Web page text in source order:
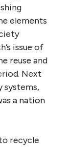
elements
issue of
reuse and
Next
systems,
a nation
recycle